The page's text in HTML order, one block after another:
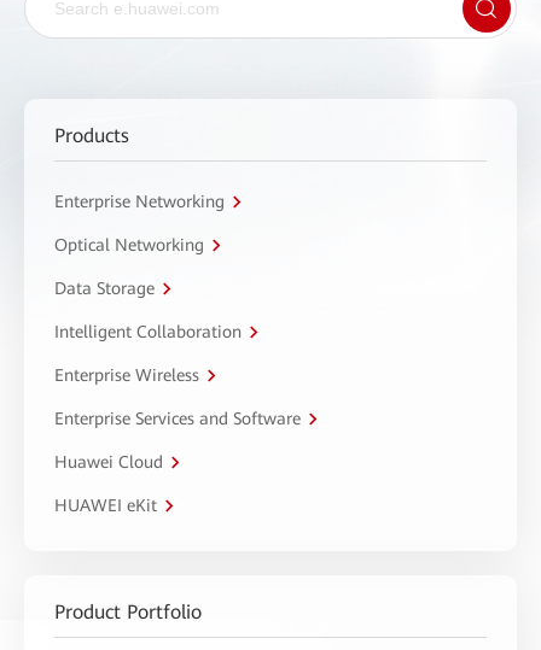
Products
Enterprise Networking
Optical Networking
Data Storage
Intelligent Collaboration
Enterprise Wireless
Enterprise Services and Software
Huawei Cloud
HUAWEI eKit
Product Portfolio